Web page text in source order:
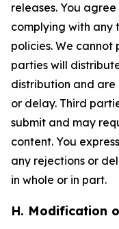
releases. You
complying with any
policies. We
parties will
distribution and
or delay. Third
submit and may
content. You
any rejections or
in whole or in part.
H. Modification